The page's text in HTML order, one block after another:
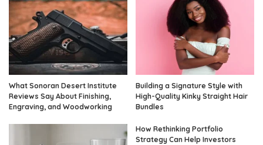
What Sonoran Desert Institute
Reviews Say About Finishing,
Engraving, and Woodworking
Building a Signature Style with
High-Quality Kinky Straight Hair
Bundles
How Rethinking Portfolio
Strategy Can Help Investors